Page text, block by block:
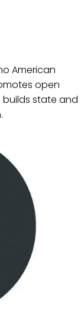
American
open
state and